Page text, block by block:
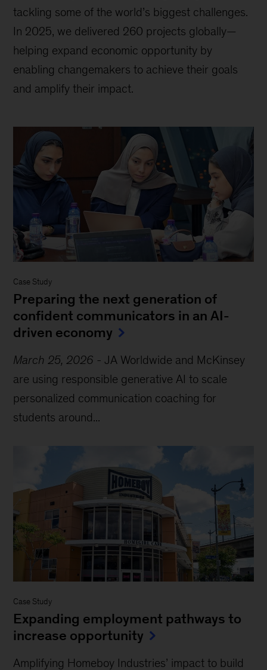
tackling some of the world’s biggest challenges.
In 2025, we delivered 260 projects globally—
helping expand economic opportunity by
enabling changemakers to achieve their goals
and amplify their impact.
Case Study
Preparing the next generation of
confident communicators in an AI-
driven economy
March 25, 2026 - JA Worldwide and McKinsey
are using responsible generative AI to scale
personalized communication coaching for
students around...
Case Study
Expanding employment pathways to
increase opportunity
Amplifying Homeboy Industries’ impact to build